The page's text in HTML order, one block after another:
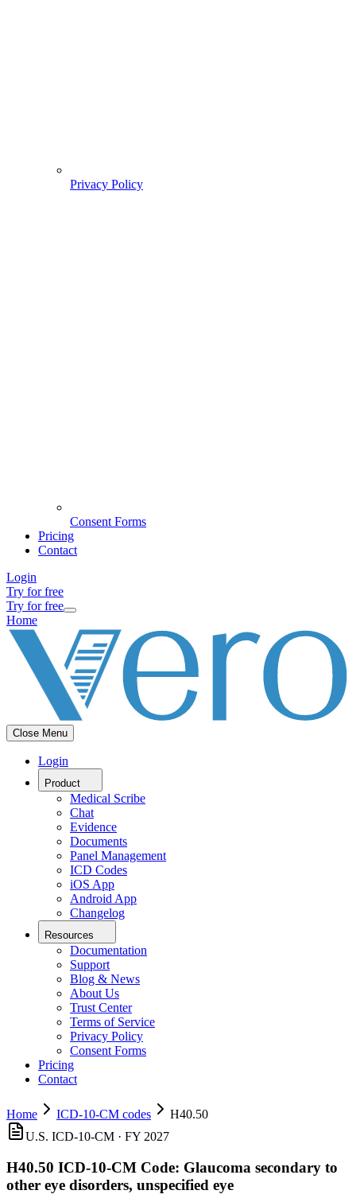
Privacy Policy
Consent Forms
Pricing
Contact
Login
Try for free
Try for free
Home
Close Menu
Login
Product
Medical Scribe
Chat
Evidence
Documents
Panel Management
ICD Codes
iOS App
Android App
Changelog
Resources
Documentation
Support
Blog & News
About Us
Trust Center
Terms of Service
Privacy Policy
Consent Forms
Pricing
Contact
Home ICD-10-CM codes
H40.50
U.S. ICD-10-CM · FY 2027
H40.50 ICD-10-CM Code: Glaucoma secondary to
other eye disorders, unspecified eye